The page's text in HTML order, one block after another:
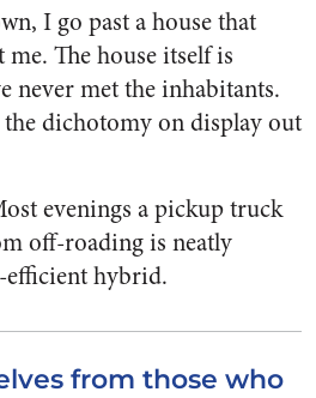
I go past a house that
The house itself is
never met the inhabitants.
the dichotomy on display out
evenings a pickup truck
off-roading is neatly
efficient hybrid.
from those who